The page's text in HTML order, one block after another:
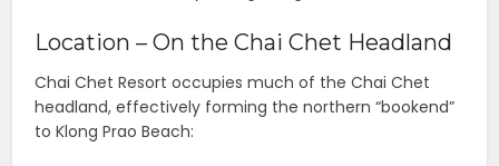
Location – On the Chai Chet Headland
Chai Chet Resort occupies much of the Chai Chet
headland, effectively forming the northern “bookend”
to Klong Prao Beach: